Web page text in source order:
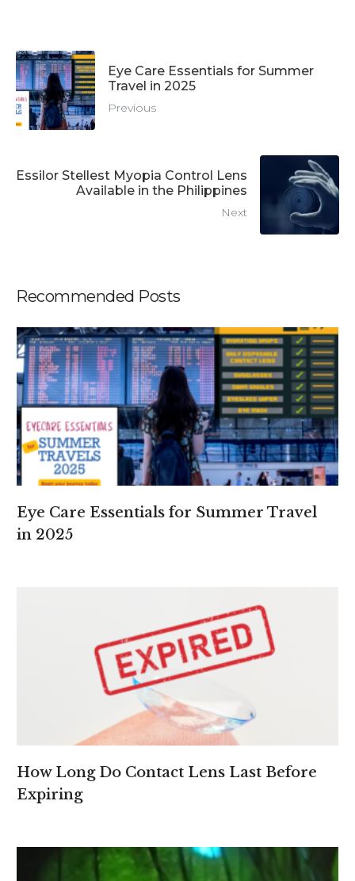
Eye Care Essentials for Summer
Travel in 2025
Previous
Essilor Stellest Myopia Control Lens
Available in the Philippines
Next
Recommended Posts
Eye Care Essentials for Summer Travel
in 2025
How Long Do Contact Lens Last Before
Expiring